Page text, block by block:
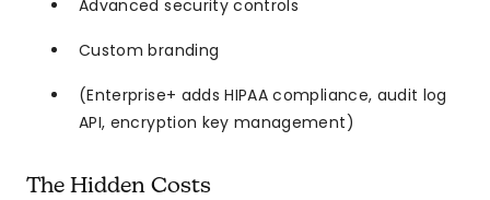
Advanced security controls
Custom branding
(Enterprise+ adds HIPAA compliance, audit log
API, encryption key management)
The Hidden Costs